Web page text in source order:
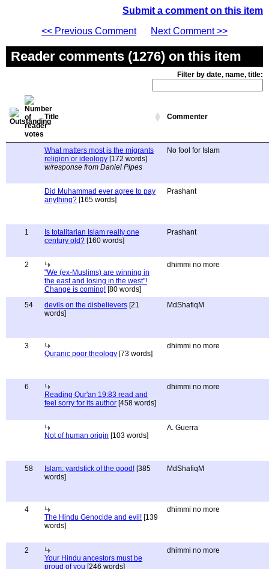
Submit a comment on this item
<< Previous Comment
Next Comment >>
Reader comments (1276) on this item
Filter by date, name, title:
Title Commenter
What matters most is the migrants
religion or ideology [172 words]
w/response from Daniel Pipes
No fool for Islam
Did Muhammad ever agree to pay
anything? [165 words]
Prashant
1
Is totalitarian Islam really one
century old? [160 words]
Prashant
2
"We (ex-Muslims) are winning in
the east and losing in the west"!
Change is coming! [80 words]
dhimmi no more
54 devils on the disbelievers [21
words]
MdShafiqM
3
Quranic poor theology [73 words]
dhimmi no more
6
Reading Qur'an 19:83 read and
feel sorry for its author [458 words]
dhimmi no more
Not of human origin [103 words]
A. Guerra
58 Islam: yardstick of the good! [385
words]
MdShafiqM
4
The Hindu Genocide and evil! [139
words]
dhimmi no more
2
Your Hindu ancestors must be
proud of you [246 words]
dhimmi no more